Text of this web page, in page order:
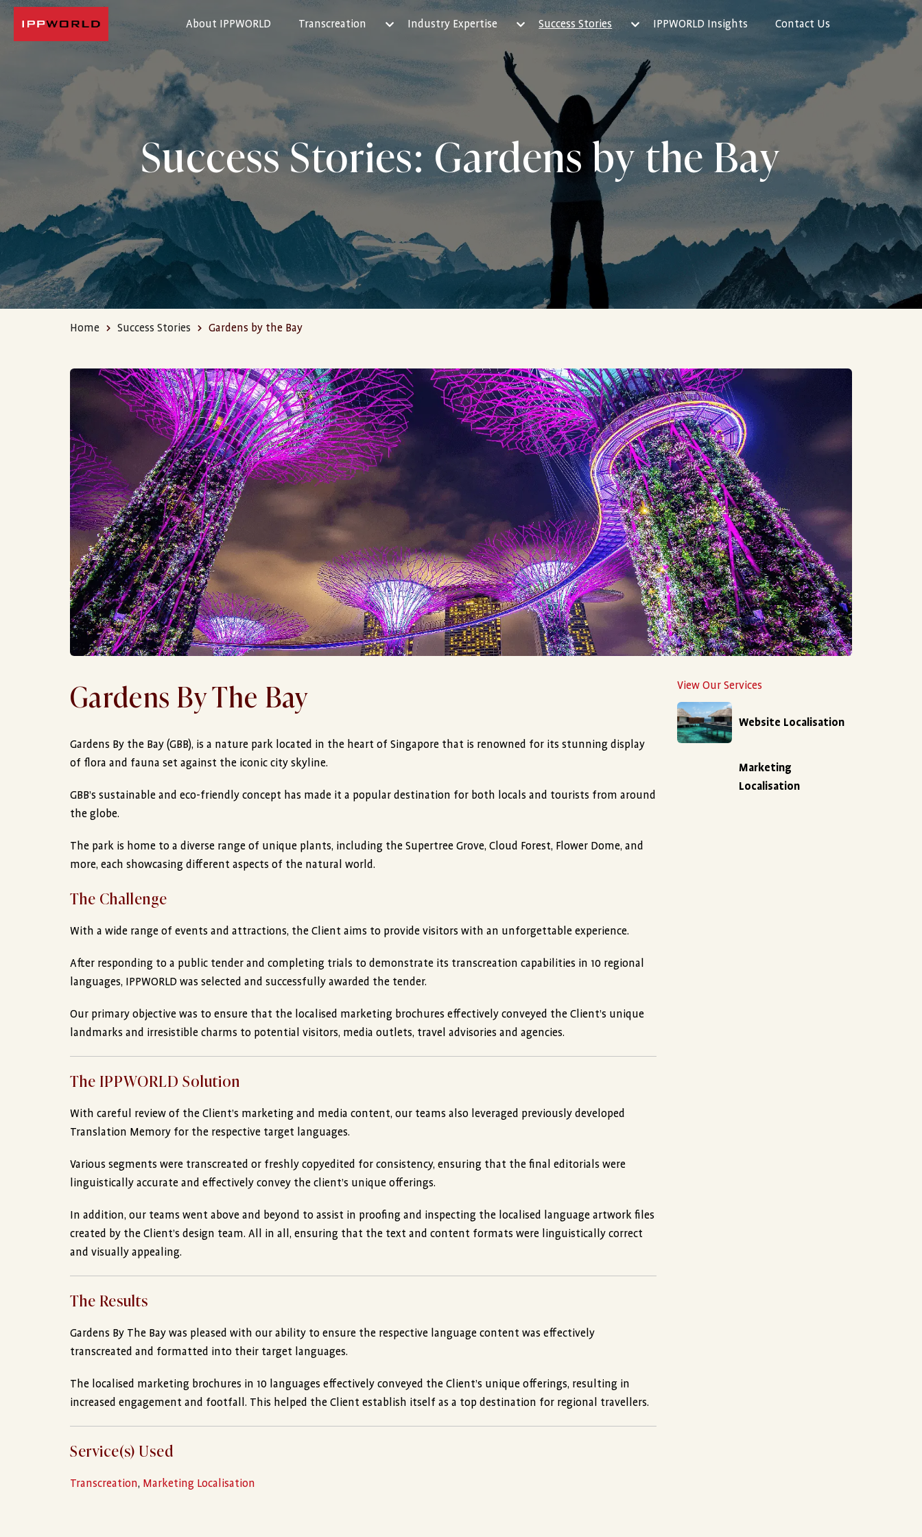
About IPPWORLD Transcreation Industry Expertise Success Stories IPPWORLD Insights Contact Us
Success Stories: Gardens by the Bay
Home Success Stories Gardens by the Bay
Gardens By The Bay
Gardens By the Bay (GBB), is a nature park located in the heart of Singapore that is renowned for its stunning display
of flora and fauna set against the iconic city skyline.
GBB’s sustainable and eco-friendly concept has made it a popular destination for both locals and tourists from around
the globe.
The park is home to a diverse range of unique plants, including the Supertree Grove, Cloud Forest, Flower Dome, and
more, each showcasing different aspects of the natural world.
The Challenge
With a wide range of events and attractions, the Client aims to provide visitors with an unforgettable experience.
After responding to a public tender and completing trials to demonstrate its transcreation capabilities in 10 regional
languages, IPPWORLD was selected and successfully awarded the tender.
Our primary objective was to ensure that the localised marketing brochures effectively conveyed the Client’s unique
landmarks and irresistible charms to potential visitors, media outlets, travel advisories and agencies.
The IPPWORLD Solution
With careful review of the Client’s marketing and media content, our teams also leveraged previously developed
Translation Memory for the respective target languages.
Various segments were transcreated or freshly copyedited for consistency, ensuring that the final editorials were
linguistically accurate and effectively convey the client’s unique offerings.
In addition, our teams went above and beyond to assist in proofing and inspecting the localised language artwork files
created by the Client’s design team. All in all, ensuring that the text and content formats were linguistically correct
and visually appealing.
The Results
Gardens By The Bay was pleased with our ability to ensure the respective language content was effectively
transcreated and formatted into their target languages.
The localised marketing brochures in 10 languages effectively conveyed the Client’s unique offerings, resulting in
increased engagement and footfall. This helped the Client establish itself as a top destination for regional travellers.
Service(s) Used
Transcreation, Marketing Localisation
View Our Services
Website Localisation
Marketing
Localisation